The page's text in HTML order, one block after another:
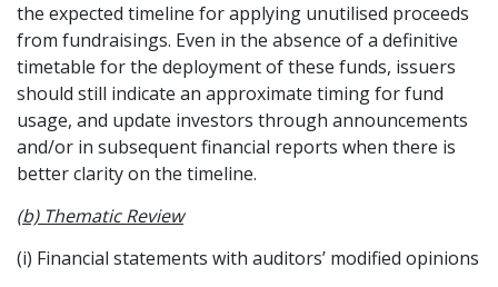
the expected timeline for applying unutilised proceeds
from fundraisings. Even in the absence of a definitive
timetable for the deployment of these funds, issuers
should still indicate an approximate timing for fund
usage, and update investors through announcements
and/or in subsequent financial reports when there is
better clarity on the timeline.
(b) Thematic Review
(i) Financial statements with auditors’ modified opinions